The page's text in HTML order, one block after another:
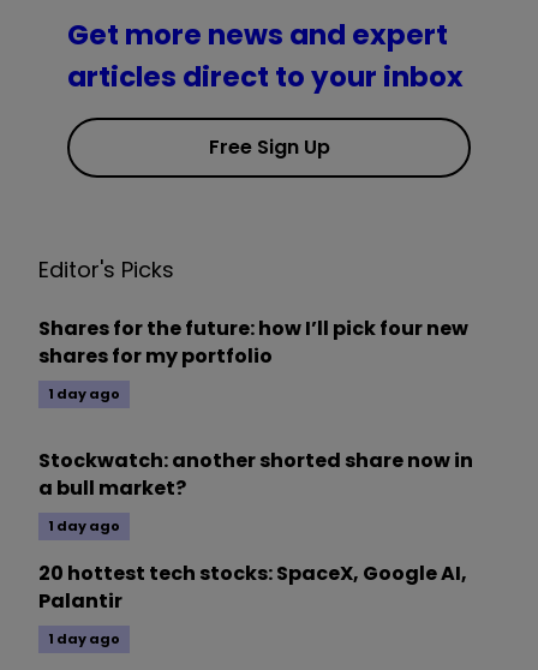
Get more news and expert
articles direct to your inbox
Free Sign Up
Editor's Picks
Shares for the future: how I’ll pick four new
shares for my portfolio
1 day ago
Stockwatch: another shorted share now in
a bull market?
1 day ago
20 hottest tech stocks: SpaceX, Google AI,
Palantir
1 day ago